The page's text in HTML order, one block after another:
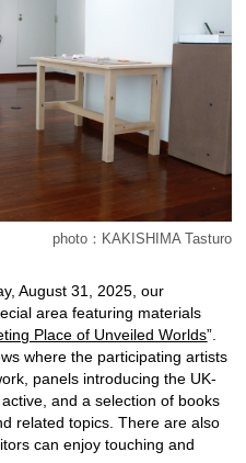
photo：KAKISHIMA Tasturo
August 31, 2025, our
area featuring materials
Place of Unveiled Worlds”.
where the participating artists
panels introducing the UK-
and a selection of books
related topics. There are also
can enjoy touching and